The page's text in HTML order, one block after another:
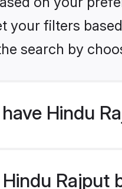
your filters
search by
Hindu
Rajput